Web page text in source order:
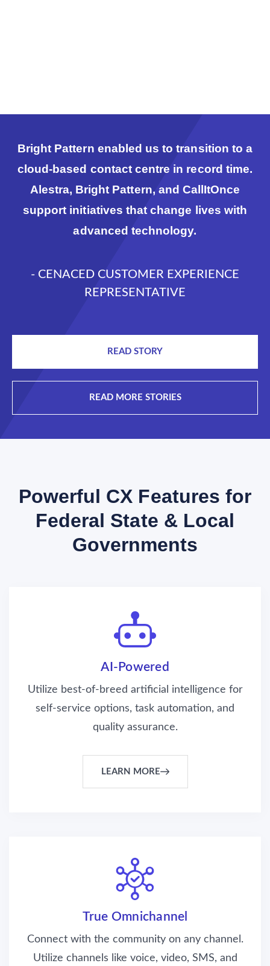
Bright Pattern enabled us to transition to a
cloud-based contact centre in record time.
Alestra, Bright Pattern, and CallItOnce
support initiatives that change lives with
advanced technology.
- CENACED CUSTOMER EXPERIENCE
REPRESENTATIVE
READ STORY
READ MORE STORIES
Powerful CX Features for
Federal State & Local
Governments
AI-Powered
Utilize best-of-breed artificial intelligence for
self-service options, task automation, and
quality assurance.
LEARN MORE
True Omnichannel
Connect with the community on any channel.
Utilize channels like voice, video, SMS, and